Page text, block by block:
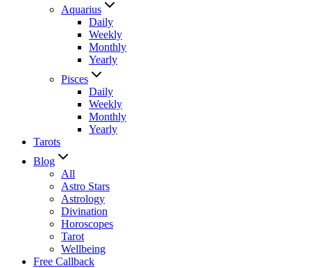
Aquarius
Daily
Weekly
Monthly
Yearly
Pisces
Daily
Weekly
Monthly
Yearly
Tarots
Blog
All
Astro Stars
Astrology
Divination
Horoscopes
Tarot
Wellbeing
Free Callback